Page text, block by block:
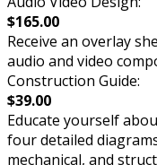
$165.00
Receive an overlay
audio and video
Construction Guide:
$39.00
Educate yourself
four detailed
mechanical, and